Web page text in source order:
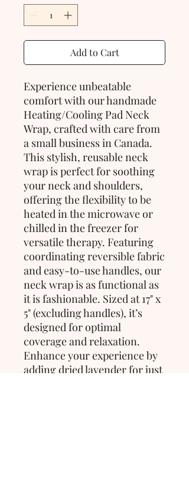
Add to Cart
Experience unbeatable
comfort with our handmade
Heating/Cooling Pad Neck
Wrap, crafted with care from
a small business in Canada.
This stylish, reusable neck
wrap is perfect for soothing
your neck and shoulders,
offering the flexibility to be
heated in the microwave or
chilled in the freezer for
versatile therapy. Featuring
coordinating reversible fabric
and easy-to-use handles, our
neck wrap is as functional as
it is fashionable. Sized at 17" x
5" (excluding handles), it’s
designed for optimal
coverage and relaxation.
Enhance your experience by
adding dried lavender for just